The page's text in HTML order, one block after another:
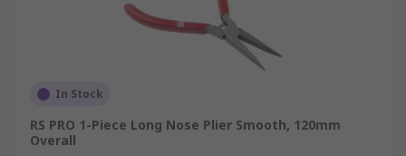
In Stock
RS PRO 1-Piece Long Nose Plier Smooth, 120mm
Overall